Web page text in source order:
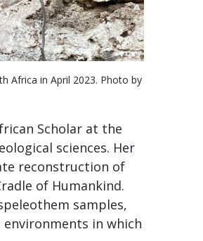
Africa in April 2023. Photo by
Scholar at the
sciences. Her
reconstruction of
of Humankind.
samples,
in which